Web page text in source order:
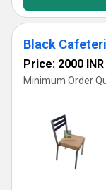
Black
Price: 2000 INR
Minimum Order